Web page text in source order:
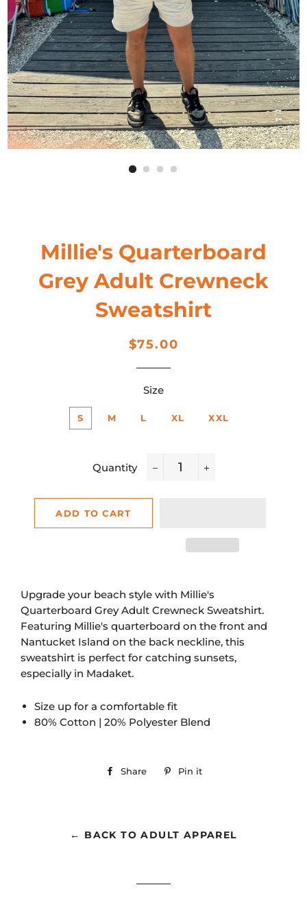
Millie's Quarterboard
Grey Adult Crewneck
Sweatshirt
Regular
Sale
$75.00
Size
S M L XL XXL
Quantity
ADD TO CART
Upgrade your beach style with Millie's
Quarterboard Grey Adult Crewneck Sweatshirt.
Featuring Millie's quarterboard on the front and
Nantucket Island on the back neckline, this
sweatshirt is perfect for catching sunsets,
especially in Madaket.
Size up for a comfortable fit
80% Cotton | 20% Polyester Blend
Share
SharePin it
← BACK TO ADULT APPAREL